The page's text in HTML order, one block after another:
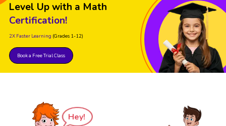
Level Up with a Math
Certification!
2X Faster Learning (Grades 1-12)
Book a Free Trial Class
Hey!